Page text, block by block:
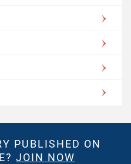
PUBLISHED ON
JOIN NOW